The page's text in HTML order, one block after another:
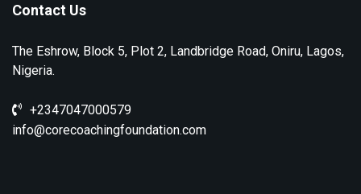
Contact Us
The Eshrow, Block 5, Plot 2, Landbridge Road, Oniru, Lagos,
Nigeria.
+2347047000579
info@corecoachingfoundation.com